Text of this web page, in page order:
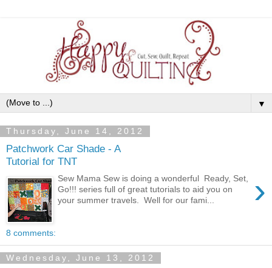
▼
Thursday, June 14, 2012
Patchwork Car Shade - A
Tutorial for TNT
›
Sew Mama Sew is doing a wonderful Ready, Set,
Go!!! series full of great tutorials to aid you on
your summer travels. Well for our fami...
8 comments:
Wednesday, June 13, 2012